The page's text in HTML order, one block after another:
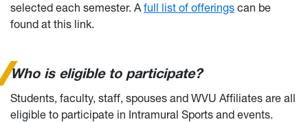
selected each semester. Afull list of offerings can be
found at this link.
Who is eligible to participate?
Students, faculty, staff, spouses and WVU Affiliates are all
eligible to participate in Intramural Sports and events.